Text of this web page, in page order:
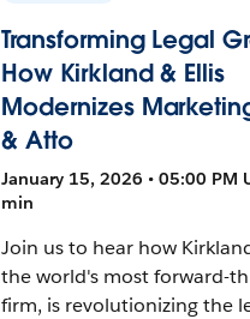
Transforming Legal
How Kirkland & Ellis
Modernizes
& Atto
January 15, 2026 • 05:00 PM
min
Join us to hear how
the world's most forward-
firm, is revolutionizing the